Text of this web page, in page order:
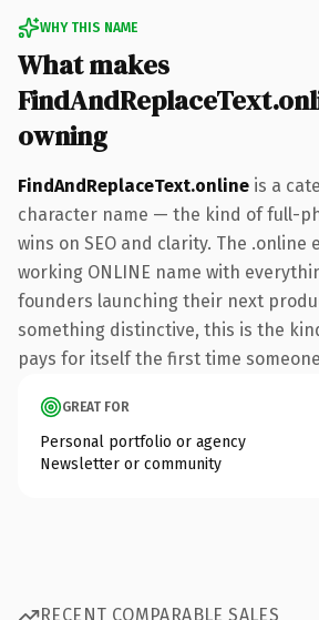
WHY THIS NAME
What makes
owning
FindAndReplaceText.online is a
character name — the kind of full-
wins on SEO and clarity. The .online
working ONLINE name with
founders launching their next
something distinctive, this is the
pays for itself the first time
GREAT FOR
Personal portfolio or agency
Newsletter or community
RECENT COMPARABLE SALES